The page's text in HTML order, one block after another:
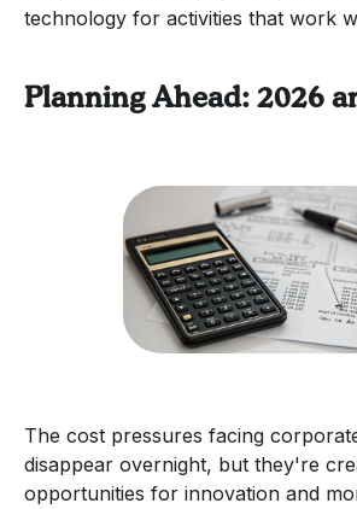
technology for activities that work
Planning Ahead: 2026
The cost pressures facing
disappear overnight, but they're
opportunities for innovation and